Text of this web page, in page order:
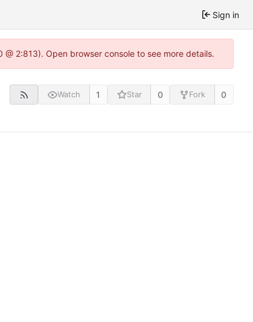
Sign in
2:813). Open browser console to see more details.
Watch 1 Star 0 Fork 0